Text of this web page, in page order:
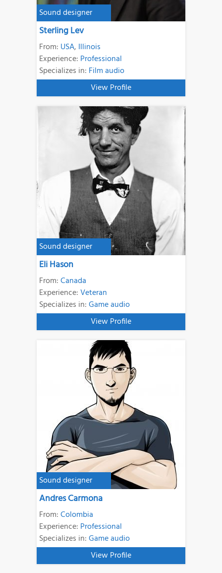
Sound designer
Sterling Lev
From: USA, Illinois
Experience: Professional
Specializes in: Film audio
View Profile
Sound designer
Eli Hason
From:Canada
Experience:Veteran
Specializes in:Game audio
View Profile
Sound designer
Andres Carmona
From:Colombia
Experience: Professional
Specializes in:Game audio
View Profile